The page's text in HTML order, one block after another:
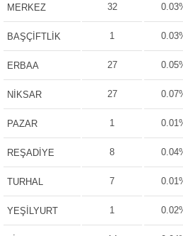
MERKEZ 32
BAŞÇİFTLİK 1
ERBAA 27
NİKSAR 27
PAZAR 1
REŞADİYE 8
TURHAL 7
YEŞİLYURT 1